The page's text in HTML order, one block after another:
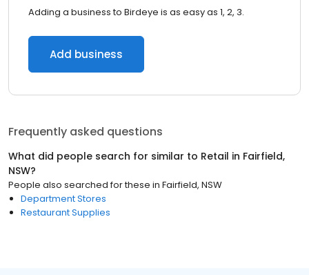
Adding a business to Birdeye is as easy as 1, 2, 3.
Add business
Frequently asked questions
What did people search for similar to Retail in Fairfield,
NSW?
People also searched for these in Fairfield, NSW
Department Stores
Restaurant Supplies